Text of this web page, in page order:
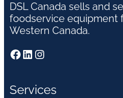
DSL Canada sells and
foodservice equipment
Western Canada.
Facebook LinkedIn Instagram
Services